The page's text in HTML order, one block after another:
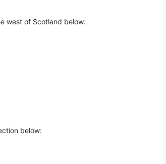
west of Scotland below:
below: